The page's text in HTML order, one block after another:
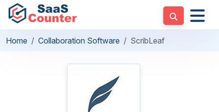
Home Collaboration Software ScribLeaf